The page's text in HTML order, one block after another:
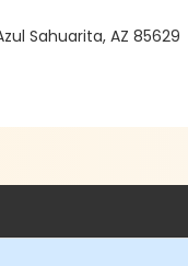
Sahuarita, AZ 85629